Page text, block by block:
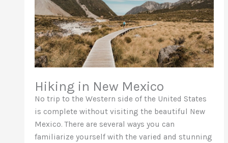
Hiking in New Mexico
No trip to the Western side of the United States
is complete without visiting the beautiful New
Mexico. There are several ways you can
familiarize yourself with the varied and stunning